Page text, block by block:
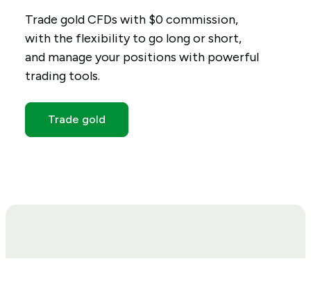
Trade gold CFDs with $0 commission,
with the flexibility to go long or short,
and manage your positions with powerful
trading tools.
Trade gold